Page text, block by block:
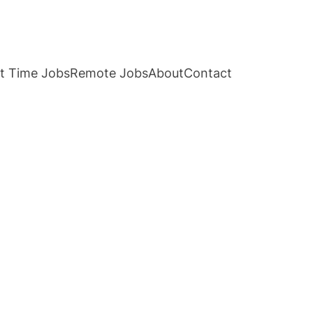
Time JobsRemote JobsAboutContact